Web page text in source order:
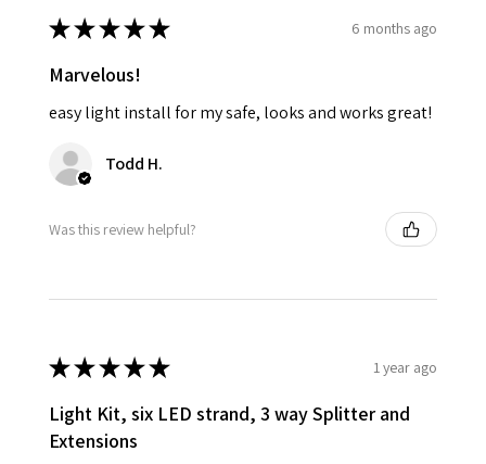
★★★★★ 6 months ago
Marvelous!
easy light install for my safe, looks and works great!
Todd H.
Was this review helpful?
★★★★★ 1 year ago
Light Kit, six LED strand, 3 way Splitter and
Extensions